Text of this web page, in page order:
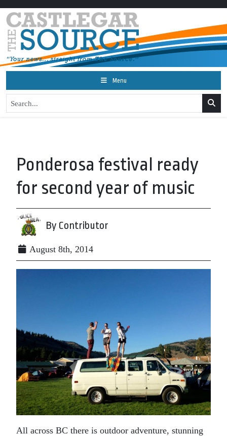
Menu
Ponderosa festival ready
for second year of music
By Contributor
August 8th, 2014
All across BC there is outdoor adventure, stunning